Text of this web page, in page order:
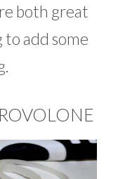
both great
add some